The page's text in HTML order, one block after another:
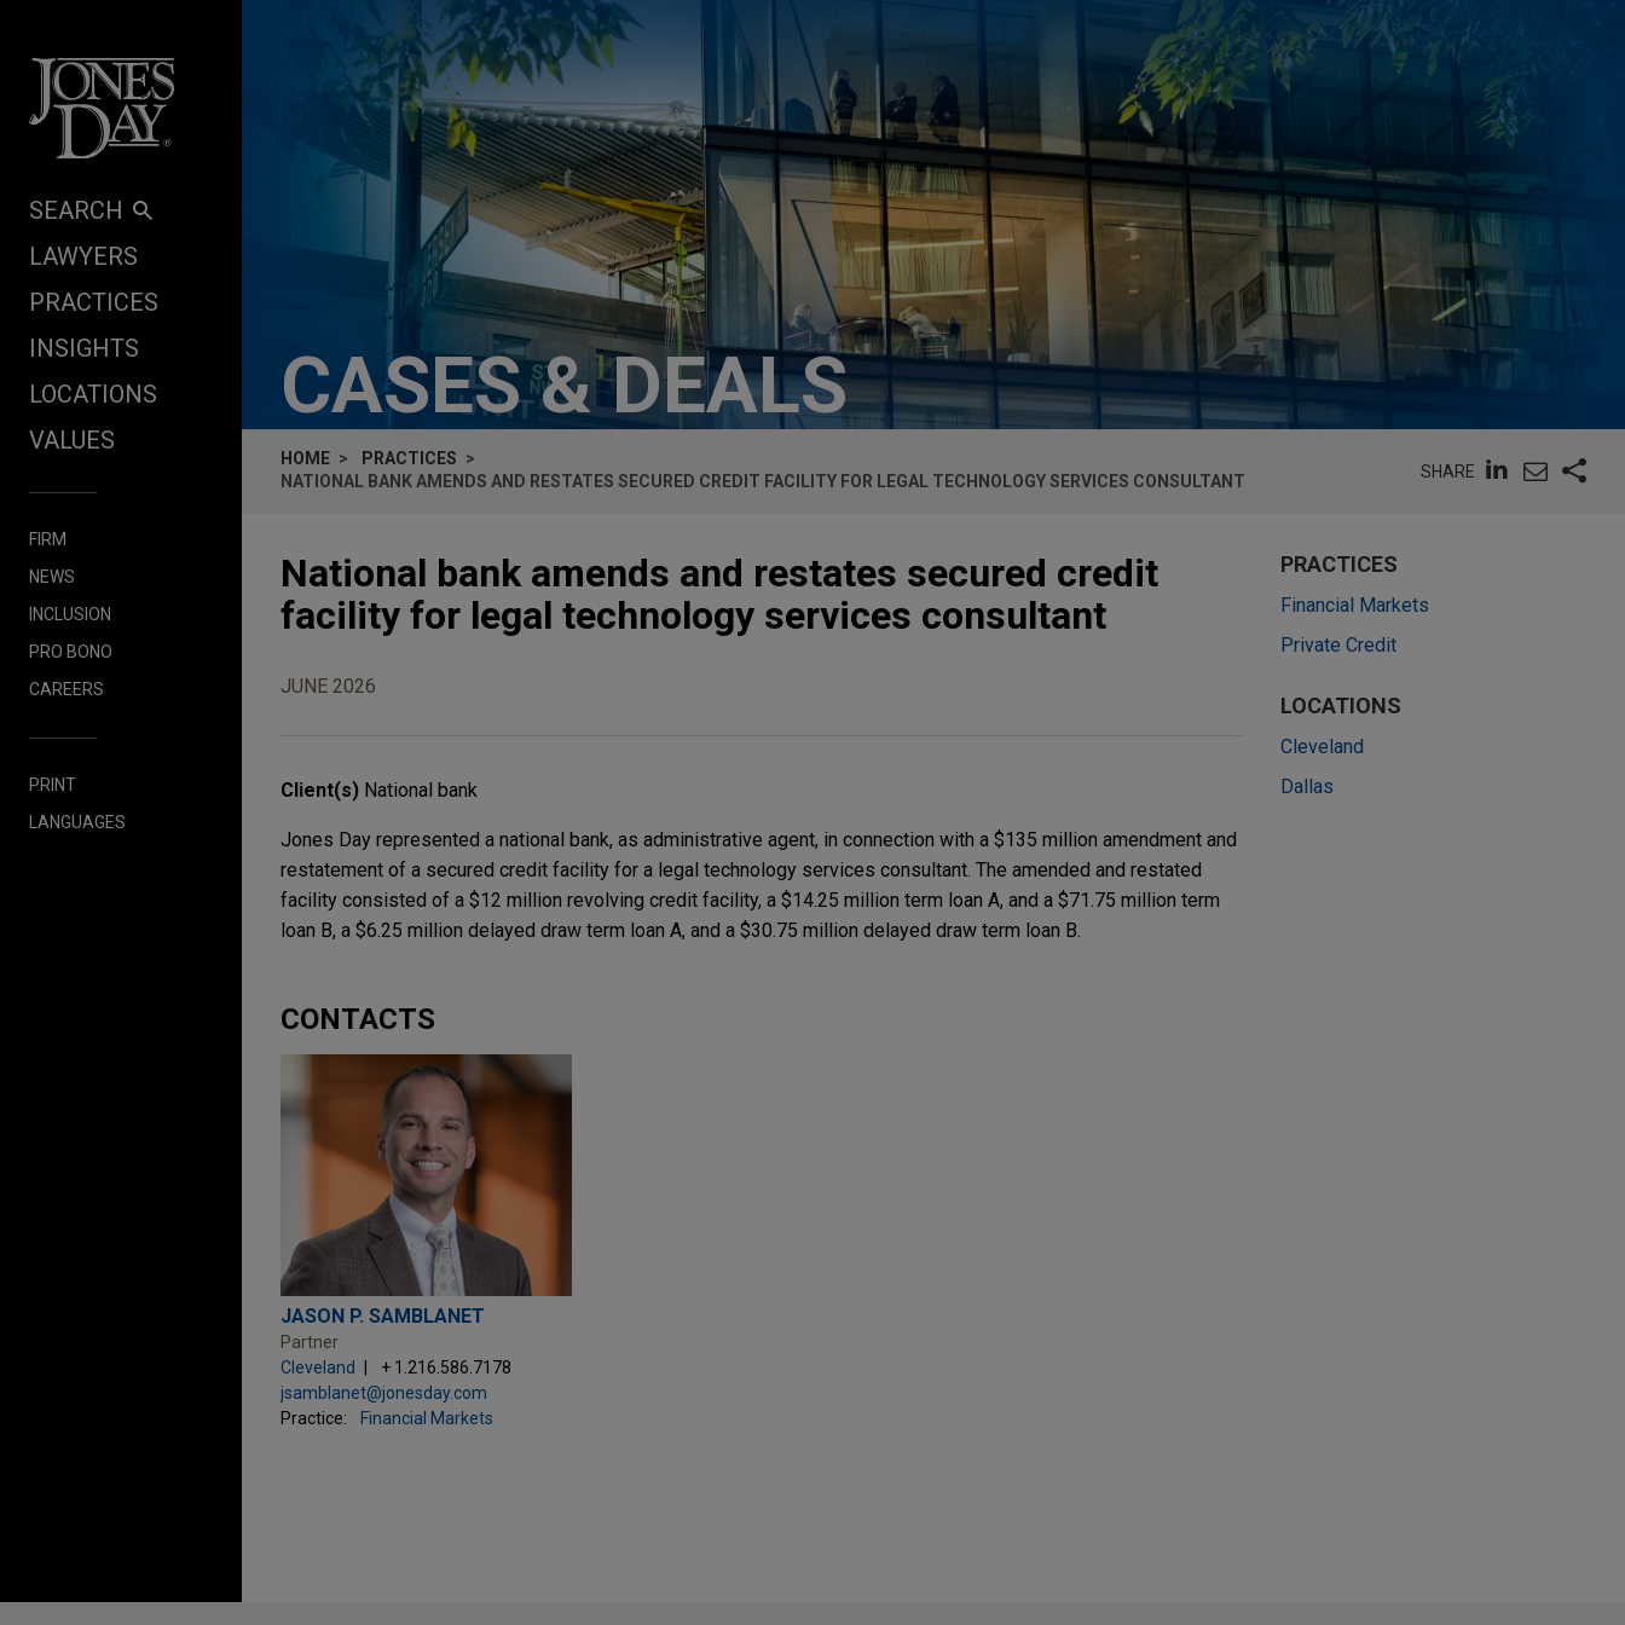
SEARCH
LAWYERS
PRACTICES
INSIGHTS
LOCATIONS
VALUES
FIRM
NEWS
INCLUSION
PRO BONO
CAREERS
PRINT
LANGUAGES
CASES & DEALS
HOME
PRACTICES
NATIONAL BANK AMENDS AND RESTATES SECURED CREDIT FACILITY FOR LEGAL TECHNOLOGY SERVICES CONSULTANT
SHARE
National bank amends and restates secured credit
facility for legal technology services consultant
JUNE 2026
Client(s) National bank
Jones Day represented a national bank, as administrative agent, in connection with a $135 million amendment and
restatement of a secured credit facility for a legal technology services consultant. The amended and restated
facility consisted of a $12 million revolving credit facility, a $14.25 million term loan A, and a $71.75 million term
loan B, a $6.25 million delayed draw term loan A, and a $30.75 million delayed draw term loan B.
CONTACTS
JASON P. SAMBLANET
Partner
Cleveland
+ 1.216.586.7178
jsamblanet@jonesday.com
Practice:
Financial Markets
PRACTICES
Financial Markets
Private Credit
LOCATIONS
Cleveland
Dallas